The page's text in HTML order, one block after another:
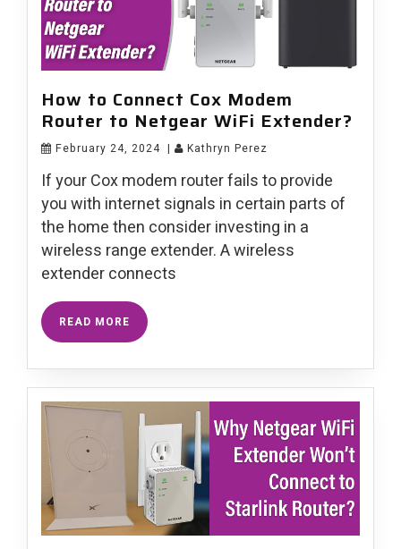
How to Connect Cox Modem
Router to Netgear WiFi Extender?
February 24, 2024 | Kathryn Perez
If your Cox modem router fails to provide
you with internet signals in certain parts of
the home then consider investing in a
wireless range extender. A wireless
extender connects
READ MORE